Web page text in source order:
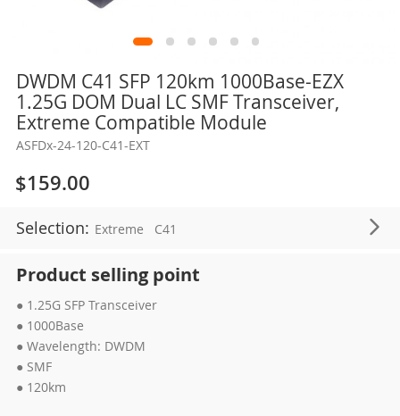
DWDM C41 SFP 120km 1000Base-EZX
1.25G DOM Dual LC SMF Transceiver,
Extreme Compatible Module
ASFDx-24-120-C41-EXT
$159.00
Selection: Extreme C41
Product selling point
● 1.25G SFP Transceiver
● 1000Base
● Wavelength: DWDM
● SMF
● 120km
Skip
the
beginning
the
images
gallery